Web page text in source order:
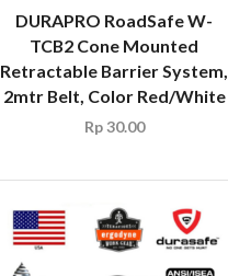
DURAPRO RoadSafe W-
TCB2 Cone Mounted
Retractable Barrier System,
2mtr Belt, Color Red/White
Rp30.00